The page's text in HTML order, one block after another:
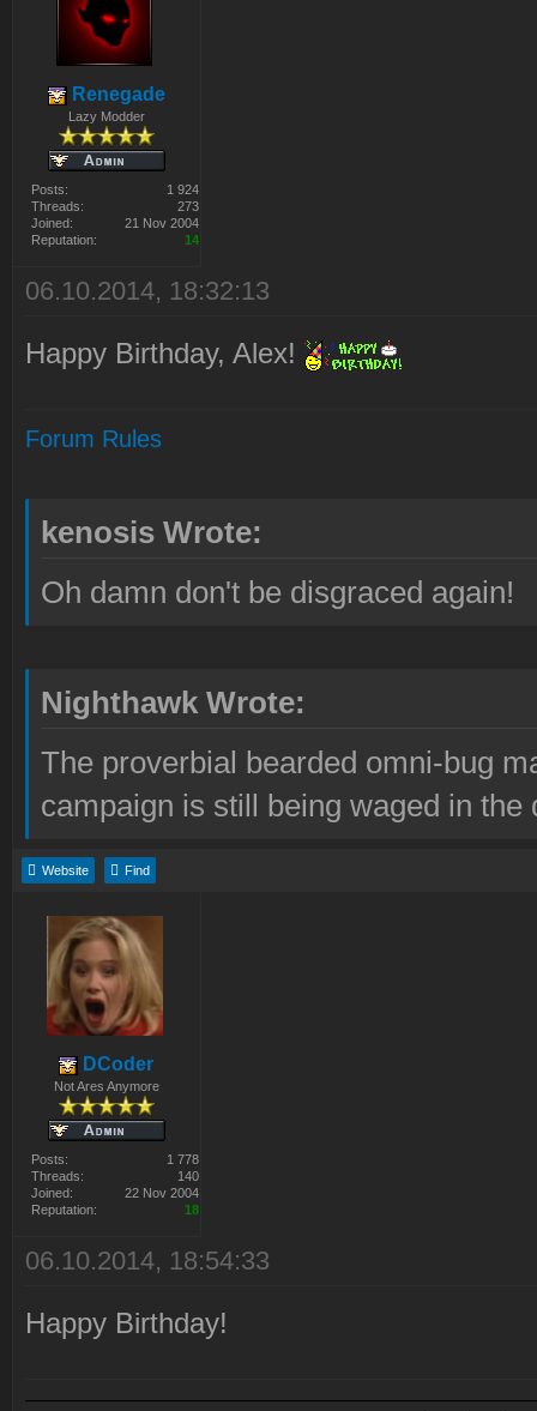
Renegade
Lazy Modder
Posts:
1 924
Threads:
273
Joined:
21 Nov 2004
Reputation:
14
06.10.2014, 18:32:13
Happy Birthday, Alex!
Forum Rules
kenosis Wrote:
Oh damn don't be disgraced again!
Nighthawk Wrote:
The proverbial bearded omni-bug
campaign is still being waged in the
Website Find
DCoder
Not Ares Anymore
Posts:
1 778
Threads:
140
Joined:
22 Nov 2004
Reputation:
18
06.10.2014, 18:54:33
Happy Birthday!